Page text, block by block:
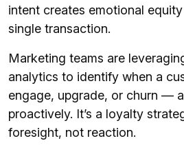
intent creates emotional
single transaction.
Marketing teams are
analytics to identify when a
engage, upgrade, or churn —
proactively. It’s a loyalty
foresight, not reaction.